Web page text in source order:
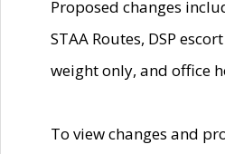
Proposed changes
STAA Routes, DSP
weight only, and office
To view changes and